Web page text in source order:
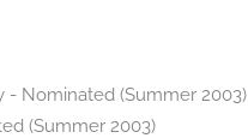
- Nominated (Summer 2003)
(Summer 2003)